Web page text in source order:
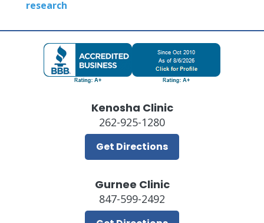
research
Kenosha Clinic
262-925-1280
Get Directions
Gurnee Clinic
847-599-2492